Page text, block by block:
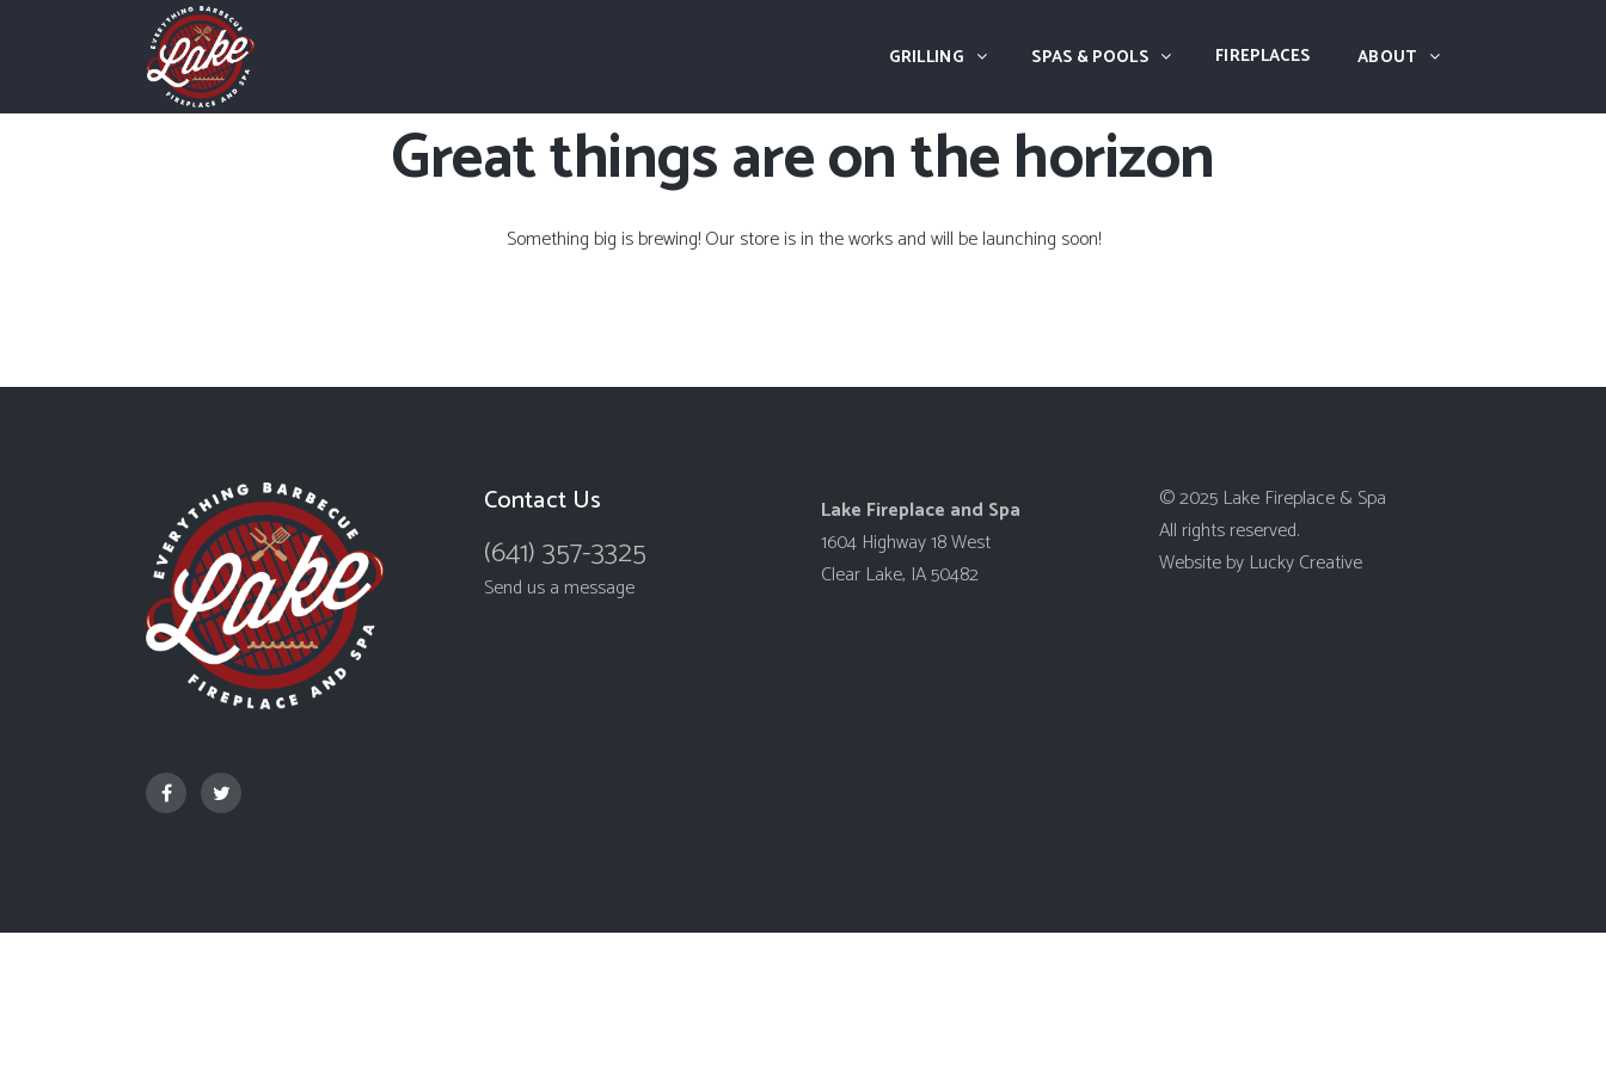
GRILLING SPAS & POOLS FIREPLACES ABOUT
Great things are on the horizon
Something big is brewing! Our store is in the works and will be launching soon!
Contact Us
(641) 357-3325
Send us a message
Lake Fireplace and Spa
1604 Highway 18 West
Clear Lake, IA 50482
© 2025 Lake Fireplace & Spa
All rights reserved.
Website by Lucky Creative